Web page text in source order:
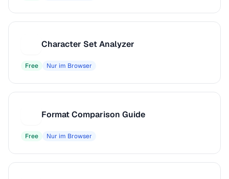
Character Set Analyzer
Free Nur im Browser
Format Comparison Guide
Free Nur im Browser